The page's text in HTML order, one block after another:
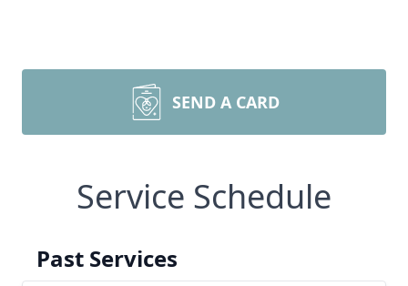
SEND A CARD
Service Schedule
Past Services